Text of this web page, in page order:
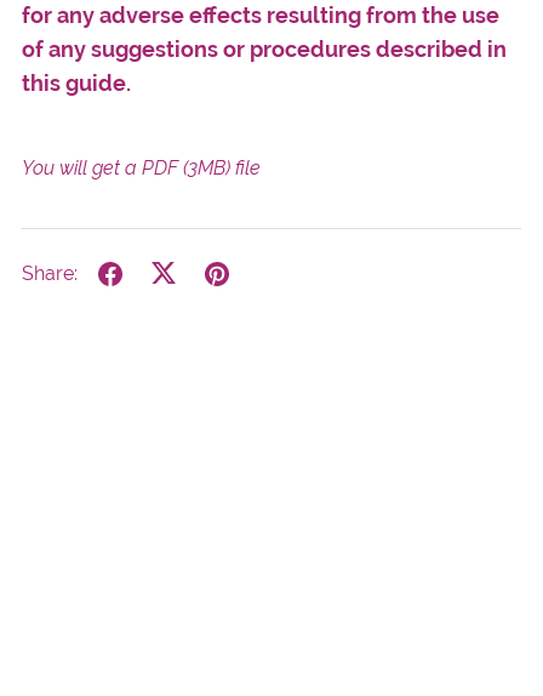
for any adverse effects resulting from the use
of any suggestions or procedures described in
this guide.
You will get a PDF(3MB)file
Share: